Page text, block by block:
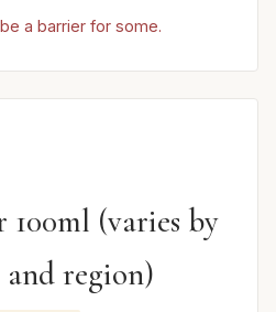
a barrier for some.
100ml (varies by
region)